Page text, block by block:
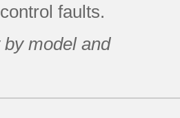
faults.
model and